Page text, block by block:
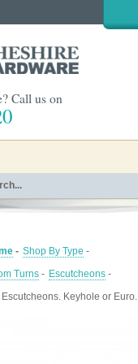
Call us on
About
- Shop By Type -
Turns - Escutcheons -
Keyhole or Euro.